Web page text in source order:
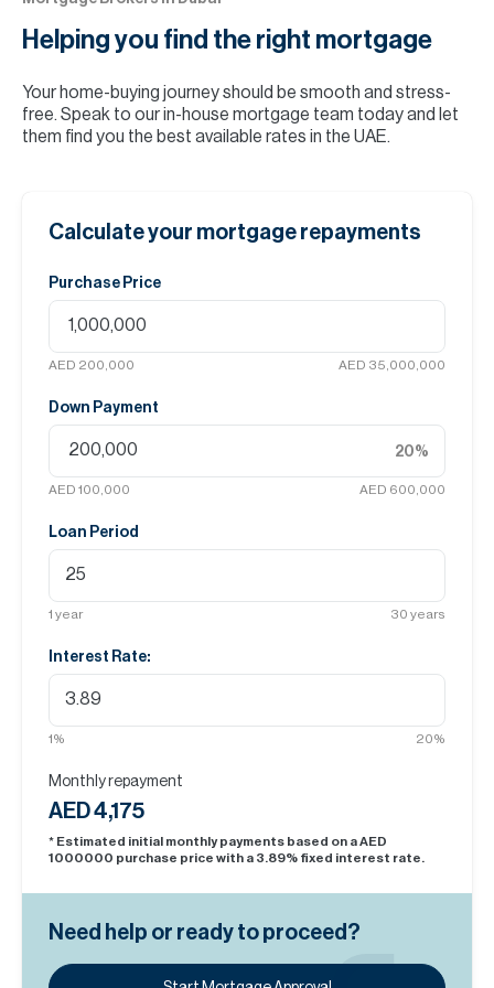
Helping you find the right mortgage
Your home-buying journey should be smooth and stress-
free. Speak to our in-house mortgage team today and let
them find you the best available rates in the UAE.
Calculate your mortgage repayments
Purchase Price
AED 200,000 AED 35,000,000
Down Payment
20%
AED 100,000 AED 600,000
Loan Period
1 year 30 years
Interest Rate:
1% 20%
Monthly repayment
AED 4,175
* Estimated initial monthly payments based on a AED
1000000 purchase price with a 3.89% fixed interest rate.
Need help or ready to proceed?